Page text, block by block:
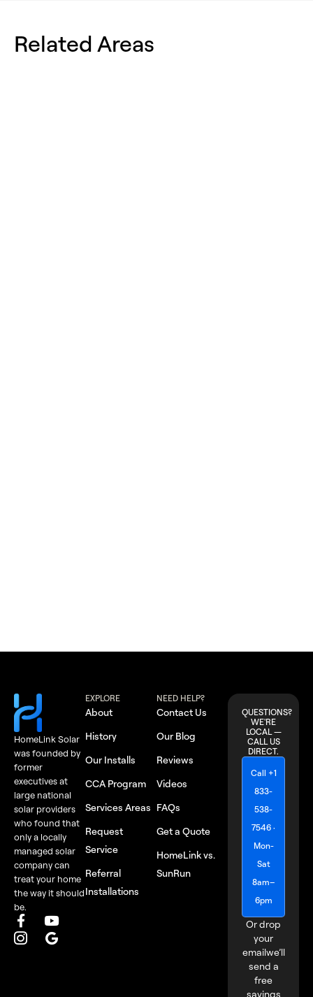
Related Areas
HomeLink Solar
was founded by
former
executives at
large national
solar providers
who found that
only a locally
managed solar
company can
treat your home
the way it should
be.
EXPLORE
About
History
Our Installs
CCA Program
Services Areas
Request
Service
Referral
Installations
NEED HELP?
Contact Us
Our Blog
Reviews
Videos
FAQs
Get a Quote
HomeLink vs.
SunRun
QUESTIONS?
WE'RE
LOCAL —
CALL US
DIRECT.
Call +1
833-
538-
7546 ·
Mon-
Sat
8am–
6pm
Or drop
your
emailwe’ll
send a
free
savings